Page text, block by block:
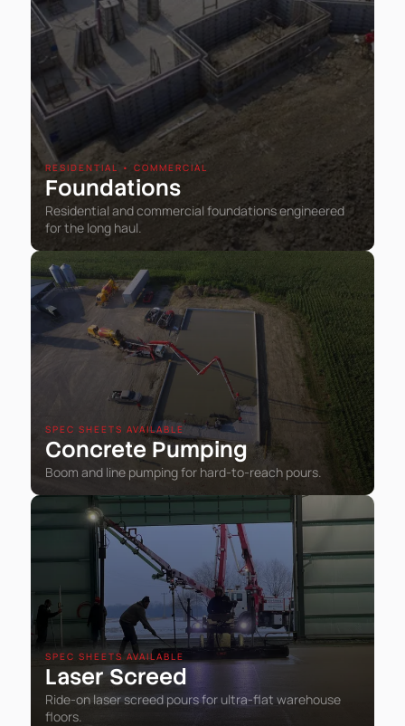
RESIDENTIAL • COMMERCIAL
Foundations
Residential and commercial foundations engineered
for the long haul.
SPEC SHEETS AVAILABLE
Concrete Pumping
Boom and line pumping for hard-to-reach pours.
SPEC SHEETS AVAILABLE
Laser Screed
Ride-on laser screed pours for ultra-flat warehouse
floors.